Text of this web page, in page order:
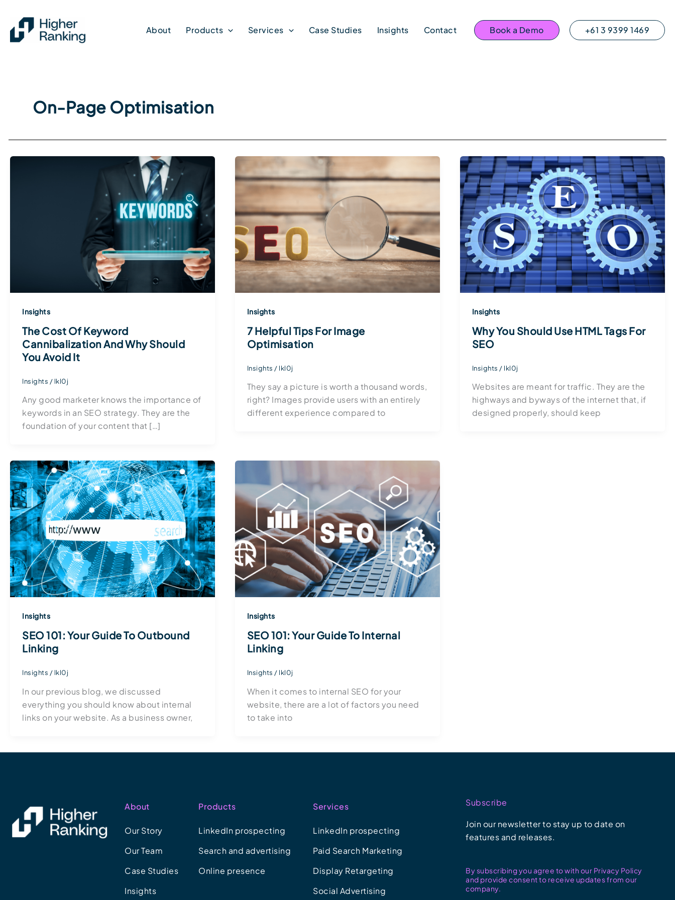
content
About Products Services Case Studies Insights Contact Book a Demo +61 3 9399 1469
On-Page Optimisation
Insights
The Cost Of Keyword
Cannibalization And Why Should
You Avoid It
Insights / lkl0j
Any good marketer knows the importance of
keywords in an SEO strategy. They are the
foundation of your content that […]
Insights
7 Helpful Tips For Image
Optimisation
Insights / lkl0j
They say a picture is worth a thousand words,
right? Images provide users with an entirely
different experience compared to
Insights
Why You Should Use HTML Tags For
SEO
Insights / lkl0j
Websites are meant for traffic. They are the
highways and byways of the internet that, if
designed properly, should keep
Insights
SEO 101: Your Guide To Outbound
Linking
Insights / lkl0j
In our previous blog, we discussed
everything you should know about internal
links on your website. As a business owner,
Insights
SEO 101: Your Guide To Internal
Linking
Insights / lkl0j
When it comes to internal SEO for your
website, there are a lot of factors you need
to take into
About
Our Story
Our Team
Case Studies
Insights
Products
LinkedIn prospecting
Search and advertising
Online presence
Services
LinkedIn prospecting
Paid Search Marketing
Display Retargeting
Social Advertising
Subscribe
Join our newsletter to stay up to date on
features and releases.
By subscribing you agree to with our Privacy Policy
and provide consent to receive updates from our
company.